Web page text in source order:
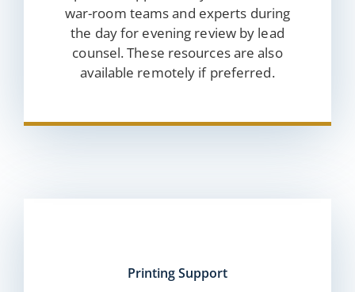
war-room teams and experts during
the day for evening review by lead
counsel. These resources are also
available remotely if preferred.
Printing Support